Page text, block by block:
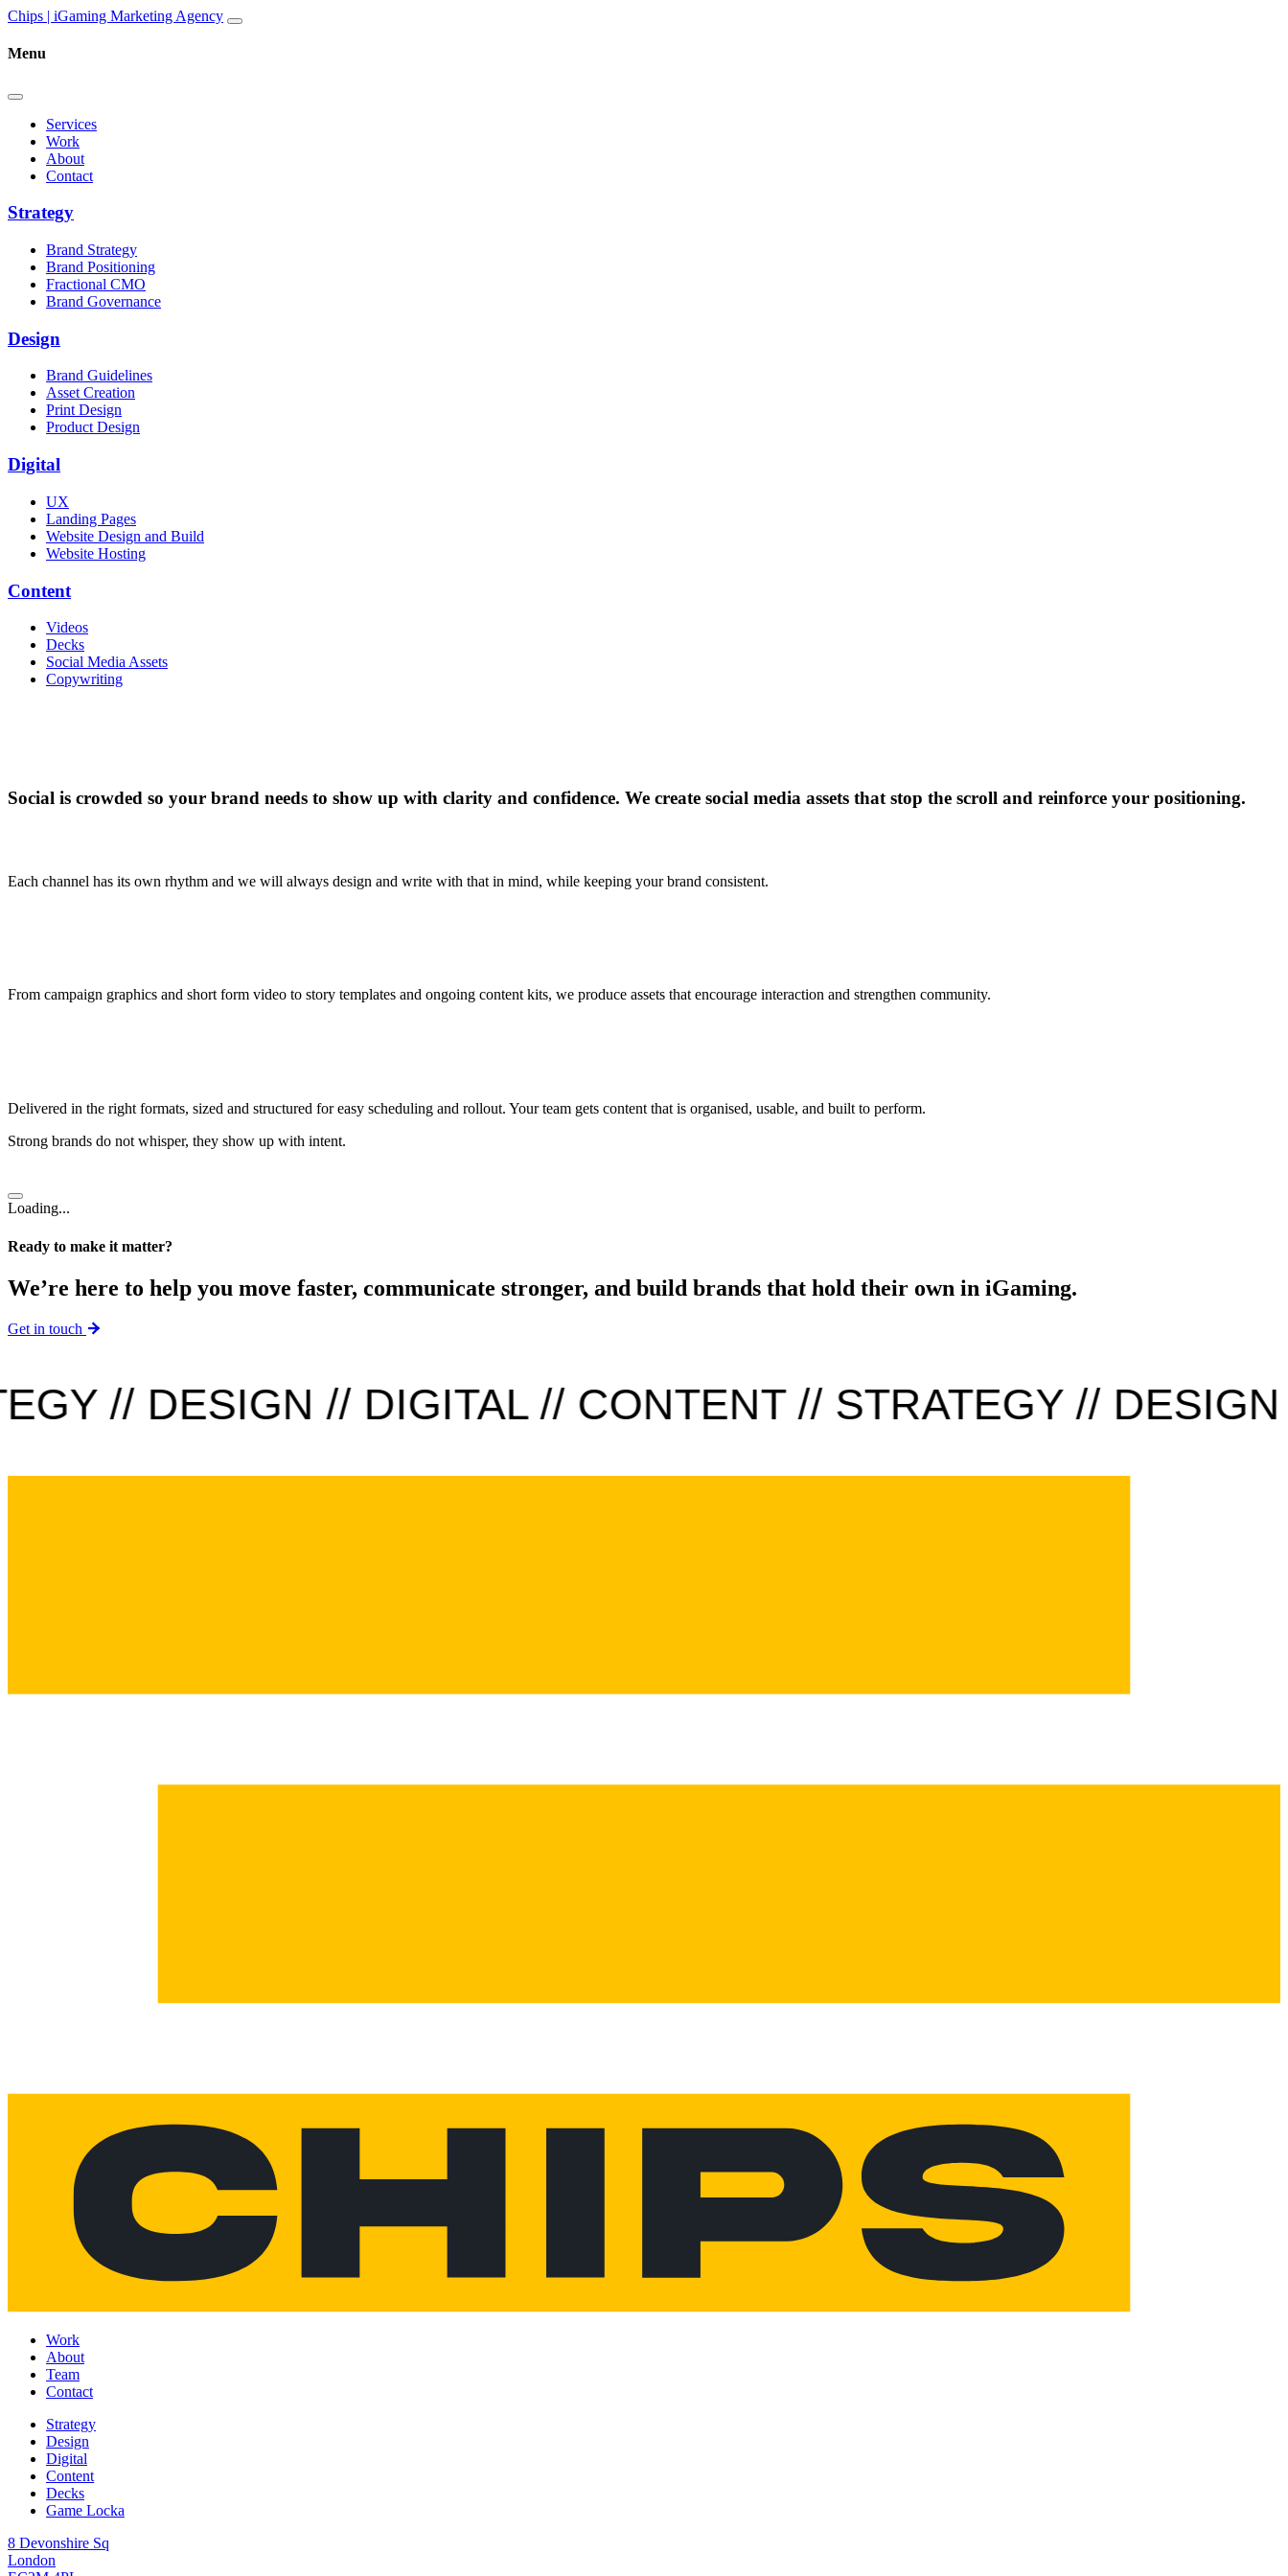
Skip to content
Main
Navigation
Chips | iGaming Marketing Agency
Menu
Services
Work
About
Contact
Strategy
Brand Strategy
Brand Positioning
Fractional CMO
Brand Governance
Design
Brand Guidelines
Asset Creation
Print Design
Product Design
Digital
UX
Landing Pages
Website Design and Build
Website Hosting
Content
Videos
Decks
Social Media Assets
Copywriting
Social is crowded so your brand needs to show up with clarity and confidence. We create social media assets that stop the scroll and reinforce your positioning.
Each channel has its own rhythm and we will always design and write with that in mind, while keeping your brand consistent.
From campaign graphics and short form video to story templates and ongoing content kits, we produce assets that encourage interaction and strengthen community.
Delivered in the right formats, sized and structured for easy scheduling and rollout. Your team gets content that is organised, usable, and built to perform.
Strong brands do not whisper, they show up with intent.
Loading...
Ready to make it matter?
We’re here to help you move faster, communicate stronger, and build brands that hold their own in iGaming.
Get in touch
// DESIGN // DIGITAL // CONTENT // STRATEGY //
Work
About
Team
Contact
Strategy
Design
Digital
Content
Decks
Game Locka
8 Devonshire Sq
London